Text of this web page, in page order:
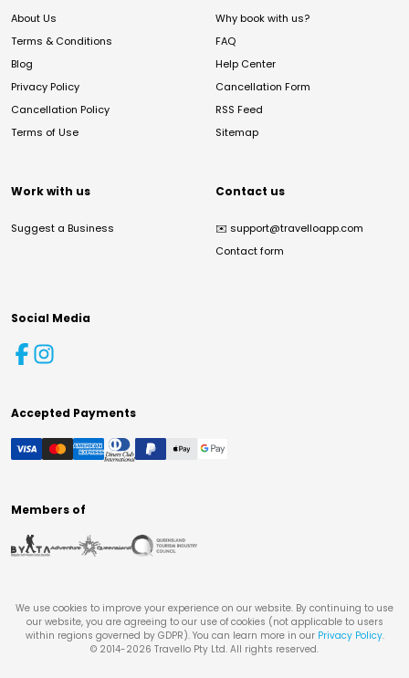
About Us
Terms & Conditions
Blog
Privacy Policy
Cancellation Policy
Terms of Use
Why book with us?
FAQ
Help Center
Cancellation Form
RSS Feed
Sitemap
Work with us
Suggest a Business
Contact us
✉️ support@travelloapp.com
Contact form
Social Media
Accepted Payments
Members of
We use cookies to improve your experience on our website. By continuing to use
our website, you are agreeing to our use of cookies (not applicable to users
within regions governed by GDPR). You can learn more in our Privacy Policy.
© 2014-2026 Travello Pty Ltd. All rights reserved.